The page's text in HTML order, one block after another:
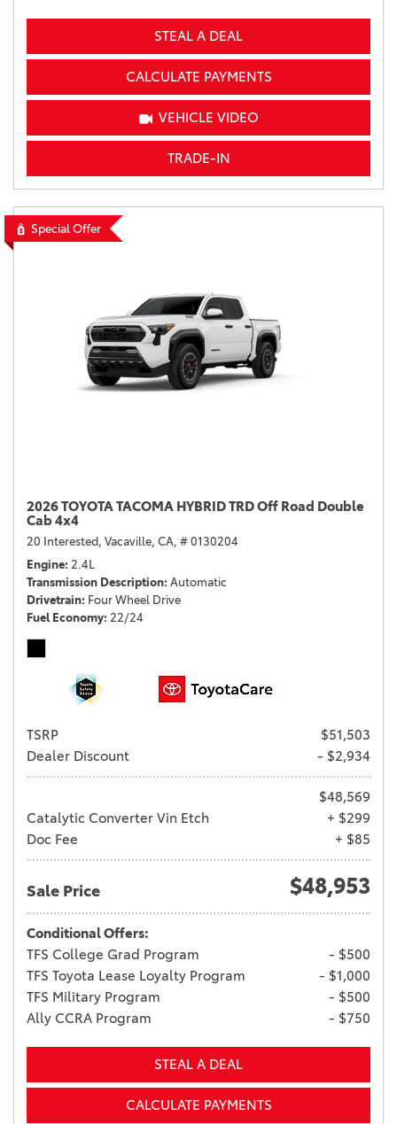
STEAL A DEAL
CALCULATE PAYMENTS
VEHICLE VIDEO
TRADE-IN
Special Offer
2026 TOYOTA TACOMA HYBRID TRD Off Road Double
Cab 4x4
20 Interested, Vacaville, CA, # 0130204
Engine 2.4L
Transmission Description Automatic
Drivetrain Four Wheel Drive
Fuel Economy 22/24
TSRP
$51,503
Dealer Discount
- $2,934
$48,569
Catalytic Converter Vin Etch
+ $299
Doc Fee
+ $85
Sale Price $48,953
Conditional Offers:
TFS College Grad Program
- $500
TFS Toyota Lease Loyalty Program
- $1,000
TFS Military Program
- $500
Ally CCRA Program
- $750
STEAL A DEAL
CALCULATE PAYMENTS